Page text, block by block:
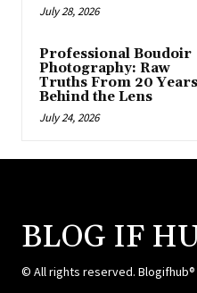
July 28, 2026
Professional Boudoir
Photography: Raw
Truths From 20 Years
Behind the Lens
July 24, 2026
BLOG IF
© All rights reserved. Blogifhub®